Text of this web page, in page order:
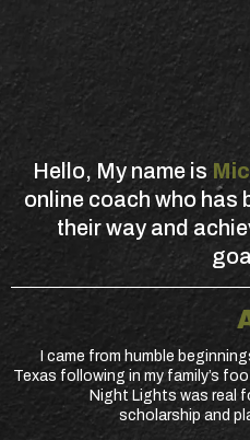
Hello, My name is
online coach who has
their way and
I came from humble
Texas following in my family’s
Night Lights was real
scholarship and